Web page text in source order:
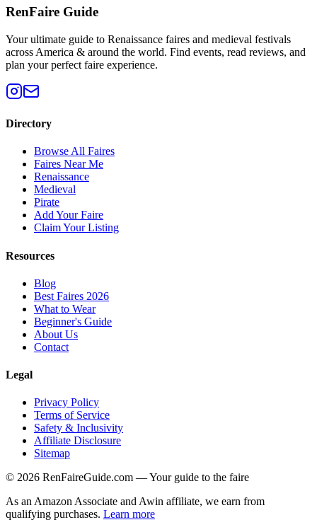
RenFaire Guide
Your ultimate guide to Renaissance faires and medieval festivals
across America & around the world. Find events, read reviews, and
plan your perfect faire experience.
Directory
Browse All Faires
Faires Near Me
Renaissance
Medieval
Pirate
Add Your Faire
Claim Your Listing
Resources
Blog
Best Faires 2026
What to Wear
Beginner's Guide
About Us
Contact
Legal
Privacy Policy
Terms of Service
Safety & Inclusivity
Affiliate Disclosure
Sitemap
© 2026 RenFaireGuide.com — Your guide to the faire
As an Amazon Associate and Awin affiliate, we earn from
qualifying purchases. Learn more